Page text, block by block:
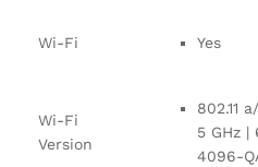
Wi-Fi Yes
Wi-Fi
Version
802.11
5 GHz |
4096-